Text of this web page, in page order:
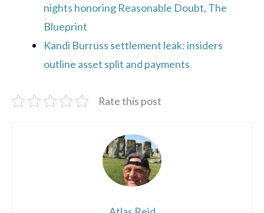
nights honoring Reasonable Doubt, The
Blueprint
Kandi Burruss settlement leak: insiders
outline asset split and payments
Rate this post